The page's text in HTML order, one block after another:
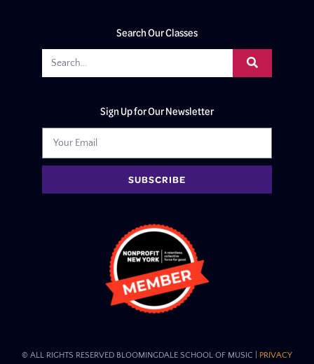
Search Our Classes
Sign Up for Our Newsletter
SUBSCRIBE
© ALL RIGHTS RESERVED BLOOMINGDALE SCHOOL OF MUSIC​ | PRIVACY